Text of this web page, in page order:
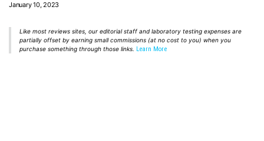
January 10, 2023
Like most reviews sites, our editorial staff and laboratory testing expenses are
partially offset by earning small commissions (at no cost to you) when you
purchase something through those links. Learn More